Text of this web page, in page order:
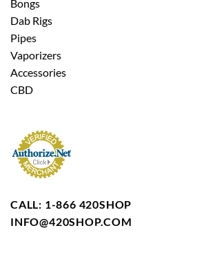
Bongs
Dab Rigs
Pipes
Vaporizers
Accessories
CBD
CALL: 1-866 420SHOP
INFO@420SHOP.COM